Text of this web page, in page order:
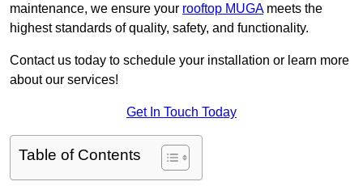
maintenance, we ensure your rooftop MUGAmeets the
highest standards of quality, safety, and functionality.
Contact us today to schedule your installation or learn more
about our services!
Get In Touch Today
Table of Contents